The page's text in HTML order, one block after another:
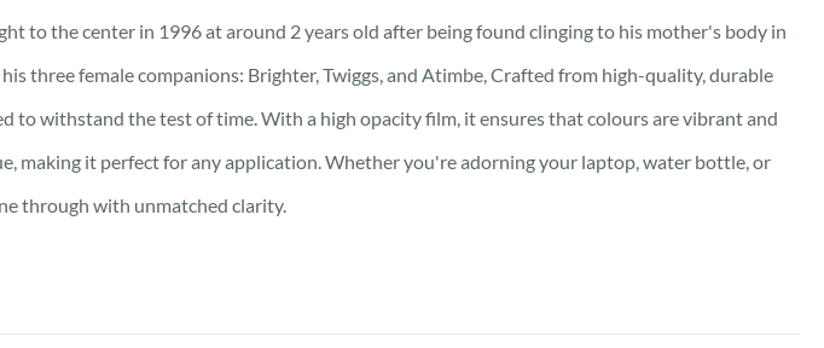
to the center in 1996 at around 2 years old after being found clinging to his mother's body in
three female companions: Brighter, Twiggs, and Atimbe, Crafted from high-quality, durable
to withstand the test of time. With a high opacity film, it ensures that colours are vibrant and
making it perfect for any application. Whether you're adorning your laptop, water bottle, or
through with unmatched clarity.